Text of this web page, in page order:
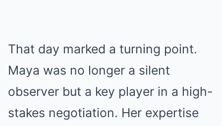
That day marked a turning point.
Maya was no longer a silent
observer but a key player in a high-
stakes negotiation. Her expertise